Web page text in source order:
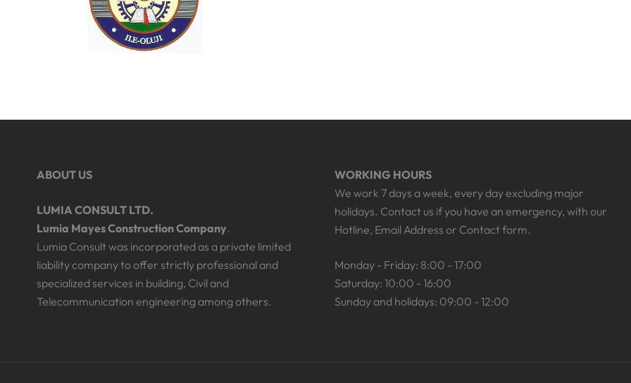
ABOUT US
LUMIA CONSULT LTD.
Lumia Mayes Construction Company.
Lumia Consult was incorporated as a private limited
liability company to offer strictly professional and
specialized services in building, Civil and
Telecommunication engineering among others.
WORKING HOURS
We work 7 days a week, every day excluding major
holidays. Contact us if you have an emergency, with our
Hotline, Email Address or Contact form.
Monday - Friday: 8:00 - 17:00
Saturday: 10:00 - 16:00
Sunday and holidays: 09:00 - 12:00